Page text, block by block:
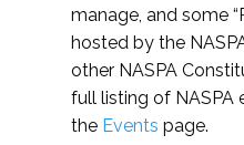
manage, and some
hosted by the
other NASPA
full listing of NASPA
the Events page.